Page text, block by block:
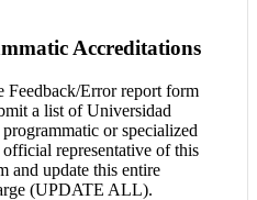
Accreditations
Feedback/Error report form
a list of Universidad
or specialized
representative of this
and update this entire
(UPDATE ALL).